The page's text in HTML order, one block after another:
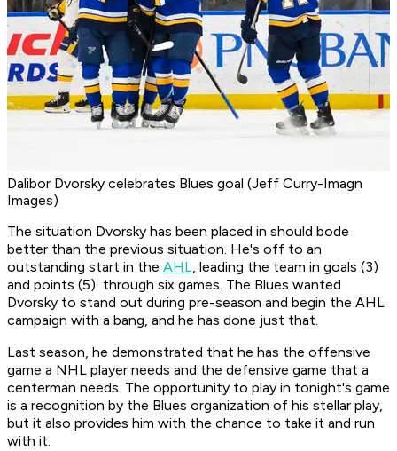
Dalibor Dvorsky celebrates Blues goal (Jeff Curry-Imagn
Images)
The situation Dvorsky has been placed in should bode
better than the previous situation. He's off to an
outstanding start in the AHL, leading the team in goals (3)
and points (5) through six games. The Blues wanted
Dvorsky to stand out during pre-season and begin the AHL
campaign with a bang, and he has done just that.
Last season, he demonstrated that he has the offensive
game a NHL player needs and the defensive game that a
centerman needs. The opportunity to play in tonight's game
is a recognition by the Blues organization of his stellar play,
but it also provides him with the chance to take it and run
with it.